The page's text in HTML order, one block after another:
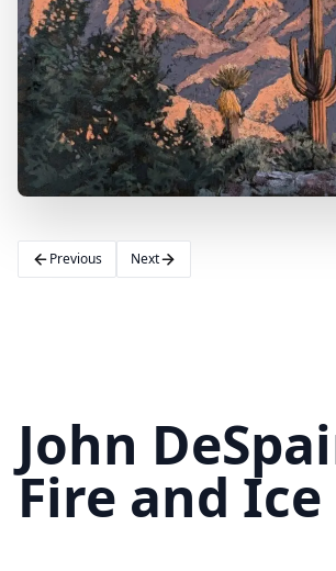
Previous Next
John
Fire and Ice